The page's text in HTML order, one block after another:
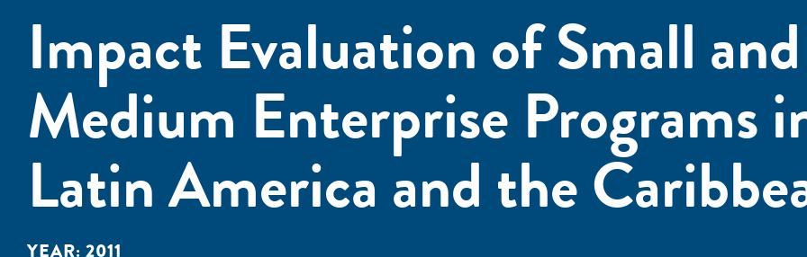
Impact Evaluation of Small and
Medium Enterprise Programs
Latin America and the
YEAR: 2011